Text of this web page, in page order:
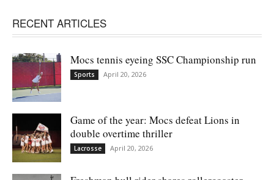
RECENT ARTICLES
Mocs tennis eyeing SSC Championship run
Sports April 20, 2026
Game of the year: Mocs defeat Lions in
double overtime thriller
Lacrosse April 20, 2026